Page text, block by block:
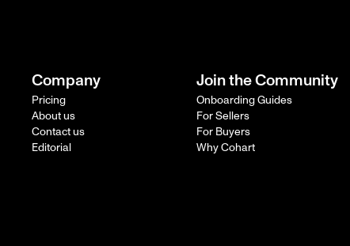
Company
Pricing
About us
Contact us
Editorial
Join the Community
Onboarding Guides
For Sellers
For Buyers
Why Cohart